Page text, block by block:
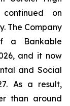
on
The Company
a Bankable
and it now
and Social
As a result,
than around